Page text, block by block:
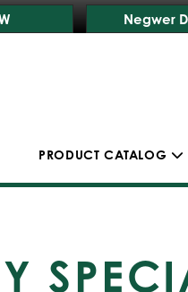
Negwer
PRODUCT CATALOG